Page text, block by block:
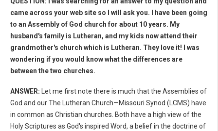
came across your web site so I will ask you. I have been going
to an Assembly of God church for about 10 years. My
husband's family is Lutheran, and my kids now attend their
grandmother's church which is Lutheran. They love it! I was
wondering if you would know what the differences are
between the two churches.
ANSWER: Let me first note there is much that the Assemblies of
God and our The Lutheran Church—Missouri Synod (LCMS) have
in common as Christian churches. Both have a high view of the
Holy Scriptures as God's inspired Word, a belief in the doctrine of